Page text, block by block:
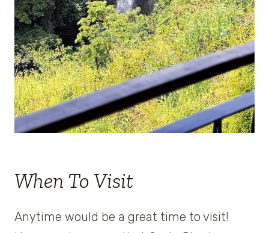
When To Visit
Anytime would be a great time to visit!